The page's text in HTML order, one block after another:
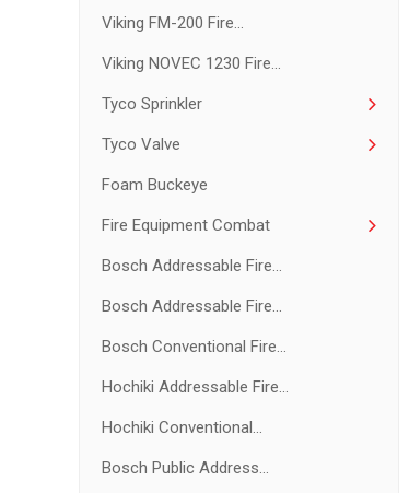
Viking FM-200 Fire...
Viking NOVEC 1230 Fire...
Tyco Sprinkler
Tyco Valve
Foam Buckeye
Fire Equipment Combat
Bosch Addressable Fire...
Bosch Addressable Fire...
Bosch Conventional Fire...
Hochiki Addressable Fire...
Hochiki Conventional...
Bosch Public Address...